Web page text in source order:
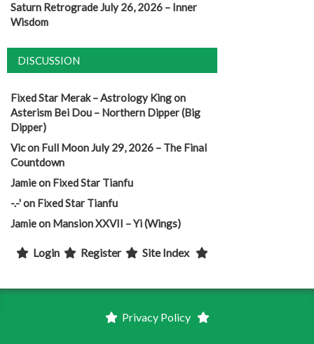
Saturn Retrograde July 26, 2026 – Inner
Wisdom
DISCUSSION
Fixed Star Merak – Astrology Kingon
Asterism Bei Dou – Northern Dipper (Big
Dipper)
Vicon Full Moon July 29, 2026 – The Final
Countdown
Jamieon Fixed Star Tianfu
-.-'on Fixed Star Tianfu
Jamieon Mansion XXVII – Yi (Wings)
Login Register Site Index
Privacy Policy